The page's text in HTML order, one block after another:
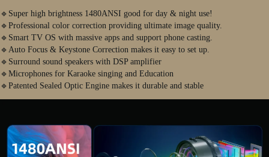
🔹Super high brightness 1480ANSI good for day & night use!
🔹Professional color correction providing ultimate image quality.
🔹Smart TV OS with massive apps and support phone casting.
🔹Auto Focus & Keystone Correction makes it easy to set up.
🔹Surround sound speakers with DSP amplifier
🔹Microphones for Karaoke singing and Education
🔹Patented Sealed Optic Engine makes it durable and stable